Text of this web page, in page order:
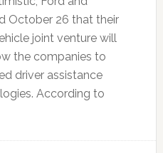
October 26 that their
joint venture will
the companies to
driver assistance
According to